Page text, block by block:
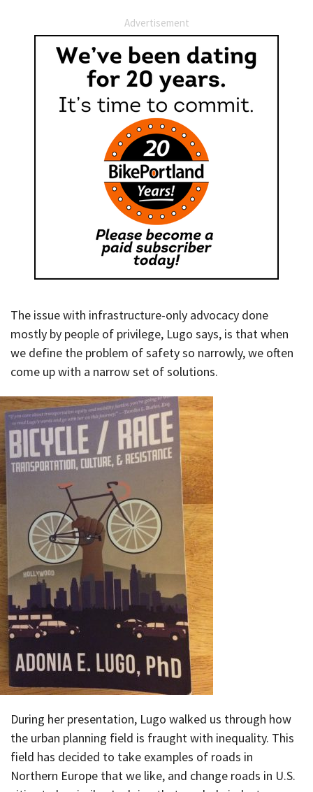
Advertisement
The issue with infrastructure-only advocacy done
mostly by people of privilege, Lugo says, is that when
we define the problem of safety so narrowly, we often
come up with a narrow set of solutions.
During her presentation, Lugo walked us through how
the urban planning field is fraught with inequality. This
field has decided to take examples of roads in
Northern Europe that we like, and change roads in U.S.